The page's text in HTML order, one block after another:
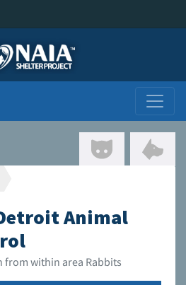
Animal
from within area Rabbits